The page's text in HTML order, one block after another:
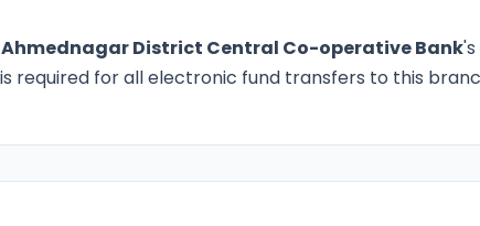
Ahmednagar District Central Co-operative Bank's
is required for all electronic fund transfers to this